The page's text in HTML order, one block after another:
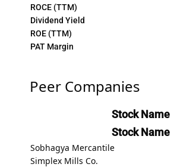
ROCE (TTM)
Dividend Yield
ROE (TTM)
PAT Margin
Peer Companies
Stock Name
Stock Name
Sobhagya Mercantile
Simplex Mills Co.